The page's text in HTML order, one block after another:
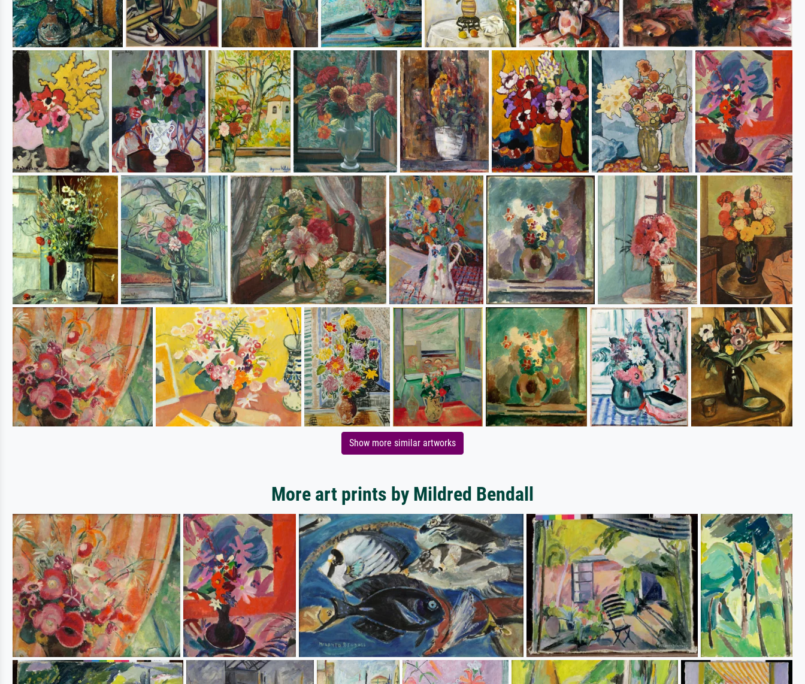
Show more similar artworks
More art prints by Mildred Bendall